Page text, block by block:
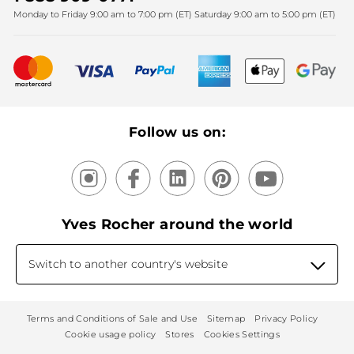
Mother's Day
New products
Our products, our expertise
Monday to Friday 9:00 am to 7:00 pm (ET) Saturday 9:00 am to 5:00 pm (ET)
Follow us on:
Yves Rocher around the world
Switch to another country's website
Terms and Conditions of Sale and Use Sitemap
Privacy Policy
Cookie usage policy
Stores Cookies Settings